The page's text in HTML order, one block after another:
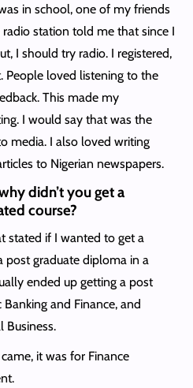
in school, one of my friends
station told me that since I
I should try radio. I registered,
People loved listening to the
This made my
I would say that was the
media. I also loved writing
to Nigerian newspapers.
didn’t you get a
course?
stated if I wanted to get a
post graduate diploma in a
ended up getting a post
and Finance, and
Business.
it was for Finance